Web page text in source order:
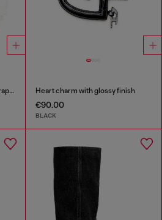
Hoodie in cotton with cherry graphic Heart charm with glossy finish
€90.00
BLACK